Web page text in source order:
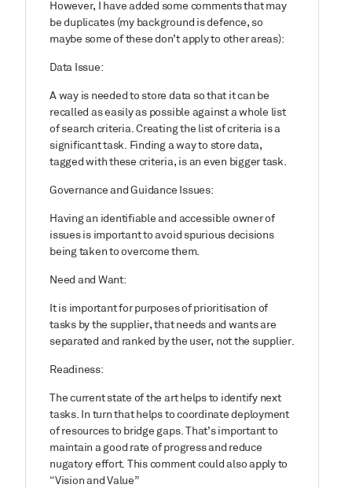
However, I have added some comments that may
be duplicates (my background is defence, so
maybe some of these don’t apply to other areas):
Data Issue:
A way is needed to store data so that it can be
recalled as easily as possible against a whole list
of search criteria. Creating the list of criteria is a
significant task. Finding a way to store data,
tagged with these criteria, is an even bigger task.
Governance and Guidance Issues:
Having an identifiable and accessible owner of
issues is important to avoid spurious decisions
being taken to overcome them.
Need and Want:
It is important for purposes of prioritisation of
tasks by the supplier, that needs and wants are
separated and ranked by the user, not the supplier.
Readiness:
The current state of the art helps to identify next
tasks. In turn that helps to coordinate deployment
of resources to bridge gaps. That’s important to
maintain a good rate of progress and reduce
nugatory effort. This comment could also apply to
“Vision and Value”